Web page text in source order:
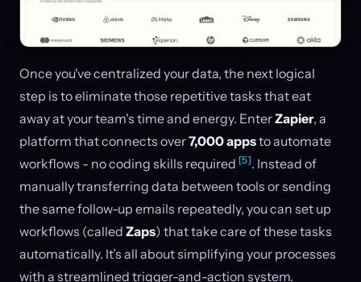
Once you've centralized your data, the next logical
step is to eliminate those repetitive tasks that eat
away at your team's time and energy. EnterZapier, a
platform that connects over7,000 appsto automate
workflows - no coding skills required [5]. Instead of
manually transferring data between tools or sending
the same follow-up emails repeatedly, you can set up
workflows (called Zaps) that take care of these tasks
automatically. It’s all about simplifying your processes
with a streamlined trigger-and-action system.